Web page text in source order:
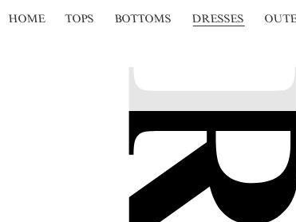
HOME TOPS BOTTOMS DRESSES